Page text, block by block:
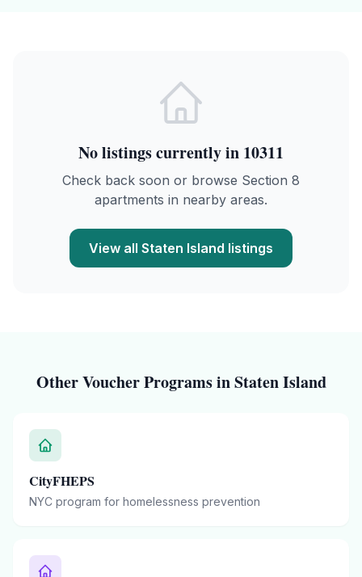
No listings currently in 10311
Check back soon or browse Section 8
apartments in nearby areas.
View all Staten Island listings
Other Voucher Programs inStaten Island
CityFHEPS
NYC program for homelessness prevention